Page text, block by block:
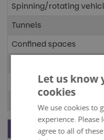
Spinning/rotating
Tunnels
Confined spaces
Dark spaces
Stimuli
Let us know
cookies
We use cookies to
experience.
agree to all of